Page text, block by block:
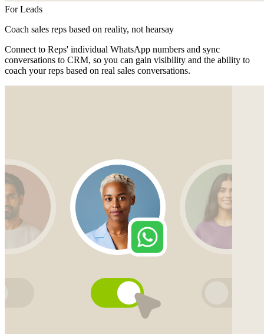
For Leads
Coach sales reps based on reality, not hearsay
Connect to Reps' individual WhatsApp numbers and sync
conversations to CRM, so you can gain visibility and the ability to
coach your reps based on real sales conversations.